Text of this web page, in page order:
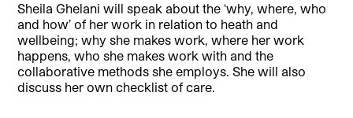
Sheila Ghelani will speak about the ‘why, where, who
and how’ of her work in relation to heath and
wellbeing; why she makes work, where her work
happens, who she makes work with and the
collaborative methods she employs. She will also
discuss her own checklist of care.